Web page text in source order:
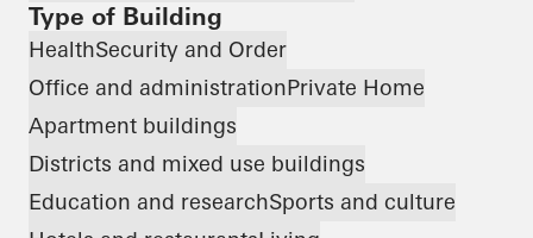
Type of Building
HealthSecurity and Order
Office and administrationPrivate Home
Apartment buildings
Districts and mixed use buildings
Education and researchSports and culture